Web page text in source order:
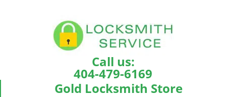
Call us:
404-479-6169
Gold Locksmith Store